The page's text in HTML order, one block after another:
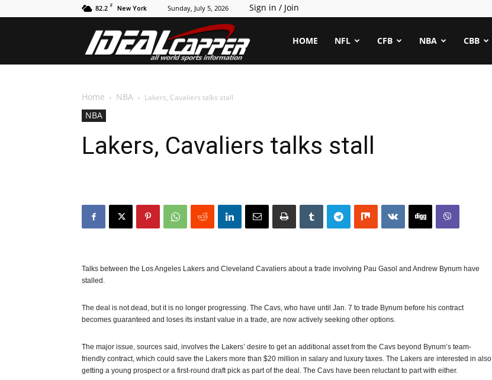
82.2 F New York Sunday, July 5, 2026 Sign in / Join
IdealCapperHOME NFL CFB NBA CBB
Home NBA Lakers, Cavaliers talks stall
NBA
Lakers, Cavaliers talks stall
Talks between the Los Angeles Lakers and Cleveland Cavaliers about a trade involving Pau Gasol and Andrew Bynum have
stalled.
The deal is not dead, but it is no longer progressing. The Cavs, who have until Jan. 7 to trade Bynum before his contract
becomes guaranteed and loses its instant value in a trade, are now actively seeking other options.
The major issue, sources said, involves the Lakers’ desire to get an additional asset from the Cavs beyond Bynum’s team-
friendly contract, which could save the Lakers more than $20 million in salary and luxury taxes. The Lakers are interested in also
getting a young prospect or a first-round draft pick as part of the deal. The Cavs have been reluctant to part with either.